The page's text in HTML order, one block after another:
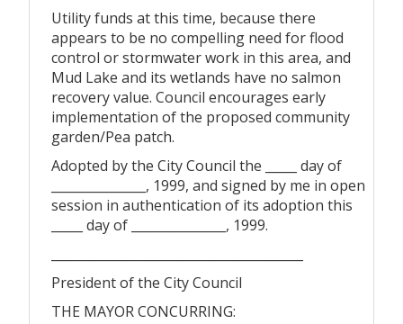
Utility funds at this time, because there
appears to be no compelling need for flood
control or stormwater work in this area, and
Mud Lake and its wetlands have no salmon
recovery value. Council encourages early
implementation of the proposed community
garden/Pea patch.
Adopted by the City Council the _____ day of
_______________, 1999, and signed by me in open
session in authentication of its adoption this
_____ day of _______________, 1999.
President of the City Council
THE MAYOR CONCURRING: